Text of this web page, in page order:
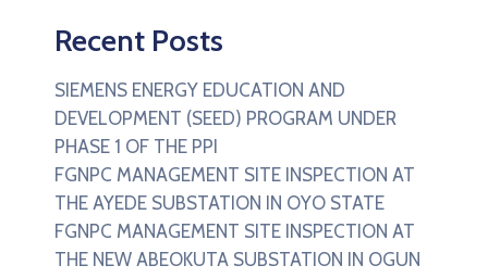
Recent Posts
SIEMENS ENERGY EDUCATION AND
DEVELOPMENT (SEED) PROGRAM UNDER
PHASE 1 OF THE PPI
FGNPC MANAGEMENT SITE INSPECTION AT
THE AYEDE SUBSTATION IN OYO STATE
FGNPC MANAGEMENT SITE INSPECTION AT
THE NEW ABEOKUTA SUBSTATION IN OGUN